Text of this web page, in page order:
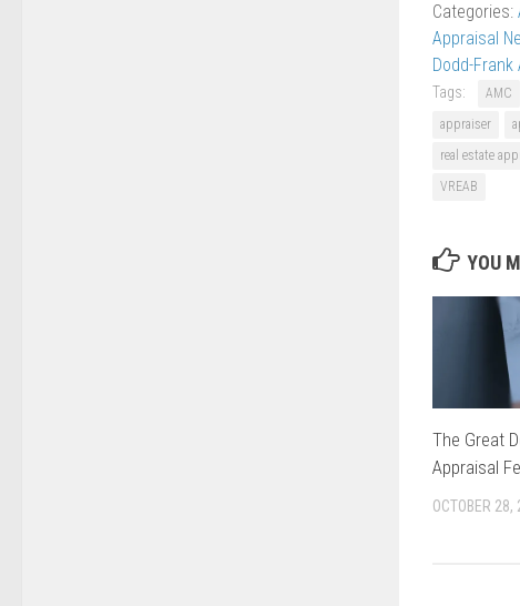
Categories:
Appraisal
Dodd-
Tags: AMC
appraiser
real estate
VREAB
YOU
The Great
Appraisal
OCTOBER 28,